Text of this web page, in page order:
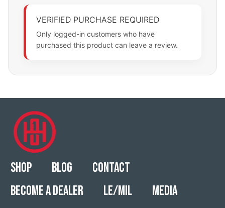
VERIFIED PURCHASE REQUIRED
Only logged-in customers who have
purchased this product can leave a review.
Shop Blog
Contact
Become a Dealer
LE/MIL
Media